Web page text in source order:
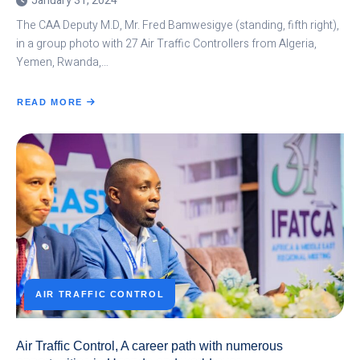
The CAA Deputy M.D, Mr. Fred Bamwesigye (standing, fifth right),
in a group photo with 27 Air Traffic Controllers from Algeria,
Yemen, Rwanda,…
READ MORE
ABOUT
TRAFFIC
CONTROLLERS
TRAINED
AVIATION
ENGLISH
AIR TRAFFIC CONTROL
Air Traffic Control, A career path with numerous